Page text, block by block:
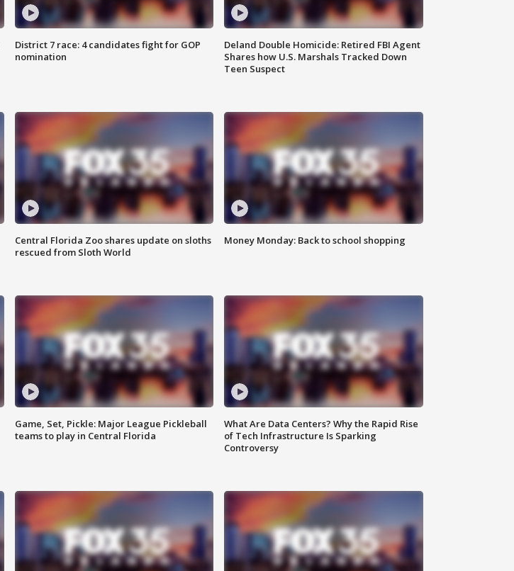
District 7 race: 4 candidates fight for GOP
nomination
Deland Double Homicide: Retired FBI Agent
Shares how U.S. Marshals Tracked Down
Teen Suspect
Central Florida Zoo shares update on sloths
rescued from Sloth World
Money Monday: Back to school shopping
Game, Set, Pickle: Major League Pickleball
teams to play in Central Florida
What Are Data Centers? Why the Rapid Rise
of Tech Infrastructure Is Sparking
Controversy